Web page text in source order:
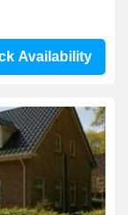
Availability